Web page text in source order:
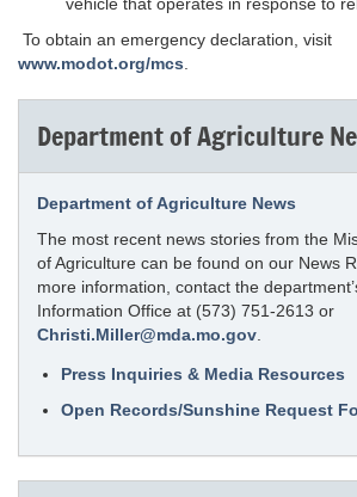
To obtain an emergency declaration, visit
www.modot.org/mcs
Department of Agriculture
Department of Agriculture News
The most recent news stories from the
of Agriculture can be found on our News
more information, contact the
Information Office at (573) 751-2613 or
Christi.Miller@mda.mo.gov
Press Inquiries & Media Resources
Open Records/Sunshine Request